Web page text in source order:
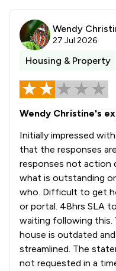
Wendy
27 Jul 2026
Housing & Property
Wendy Christine's
Initially impressed
that the responses
responses not action
what is outstanding
who. Difficult to get
or portal. 48hrs SLA
waiting following this.
house is outdated
streamlined. The
not requested in a